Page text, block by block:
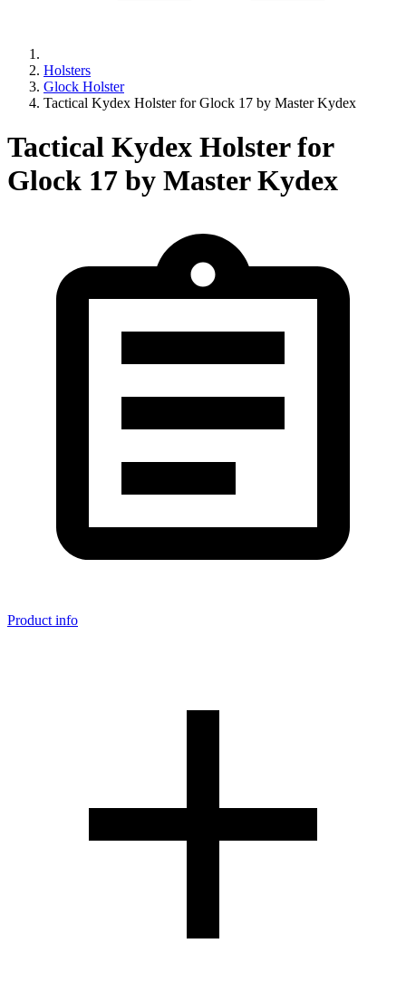
Holsters
Glock Holster
Tactical Kydex Holster for Glock 17 by Master Kydex
Tactical Kydex Holster for
Glock 17 by Master Kydex
Product info